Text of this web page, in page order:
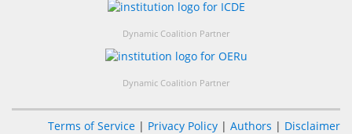
Dynamic Coalition Partner
Dynamic Coalition Partner
Terms of Service | Privacy Policy | Authors | Disclaimer